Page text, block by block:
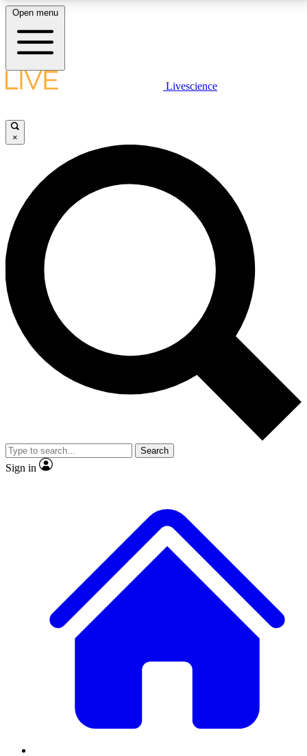
LIVE SCIENCE PLUS
JOIN FREE
LIVE SCIENCE PRO
Unlimited access to our exclusive features, expert analysis and in-depth
interviews, all ad-free
No ads, ever
Exclusive, original
reporting
video
Member-only features
Open menu
Livescience
×
Search
Sign in